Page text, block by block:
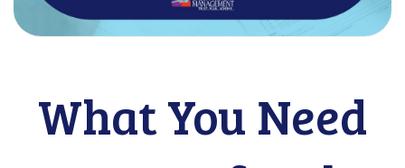
What You Need